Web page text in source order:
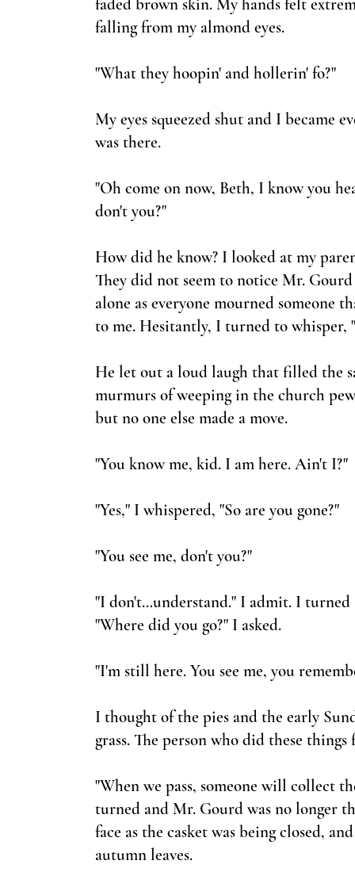
faded brown skin. My hands felt
falling from my almond eyes.
"What they hoopin' and hollerin' fo?"
My eyes squeezed shut and I became
was there.
"Oh come on now, Beth, I know you
don't you?"
How did he know? I looked at my
They did not seem to notice Mr.
alone as everyone mourned someone
to me. Hesitantly, I turned to whisper,
He let out a loud laugh that filled the
murmurs of weeping in the church
but no one else made a move.
"You know me, kid. I am here. Ain't I?"
"Yes," I whispered, "So are you gone?"
"You see me, don't you?"
"I don't…understand." I admit. I
"Where did you go?" I asked.
"I'm still here. You see me, you
I thought of the pies and the early
grass. The person who did these
"When we pass, someone will collect
turned and Mr. Gourd was no longer
face as the casket was being closed,
autumn leaves.